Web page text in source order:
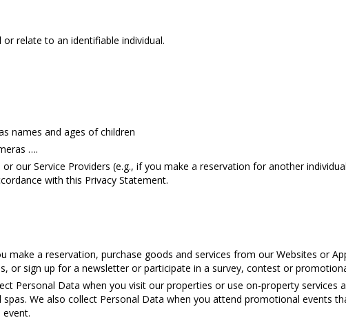
relate to an identifiable individual.
names and ages of children
….
our Service Providers (e.g., if you make a reservation for another
with this Privacy Statement.
make a reservation, purchase goods and services from our Websites or
or sign up for a newsletter or participate in a survey, contest or
Personal Data when you visit our properties or use on-property services
spas. We also collect Personal Data when you attend promotional events